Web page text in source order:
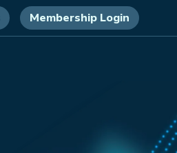
Membership Login